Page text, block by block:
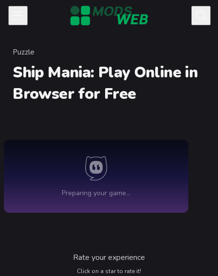
Skip to content
Category
Puzzle
Ship Mania
Rate your experience
Click on a star to rate it!